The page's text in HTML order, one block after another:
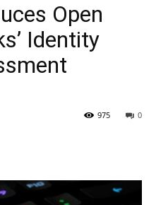
Open
Identity
0
975